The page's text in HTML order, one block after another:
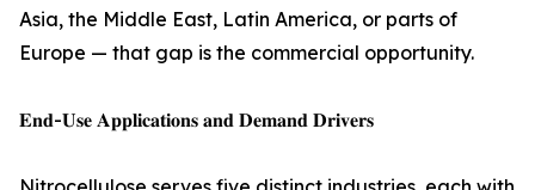
Asia, the Middle East, Latin America, or parts of
Europe — that gap is the commercial opportunity.
𝐄𝐧𝐝-𝐔𝐬𝐞 𝐀𝐩𝐩𝐥𝐢𝐜𝐚𝐭𝐢𝐨𝐧𝐬 𝐚𝐧𝐝 𝐃𝐞𝐦𝐚𝐧𝐝 𝐃𝐫𝐢𝐯𝐞𝐫𝐬